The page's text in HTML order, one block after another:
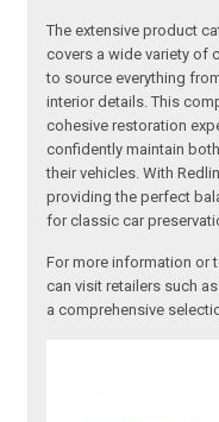
The extensive product
covers a wide variety of
to source everything
interior details. This
cohesive restoration
confidently maintain
their vehicles. With
providing the perfect
for classic car
For more information or
can visit retailers such
a comprehensive